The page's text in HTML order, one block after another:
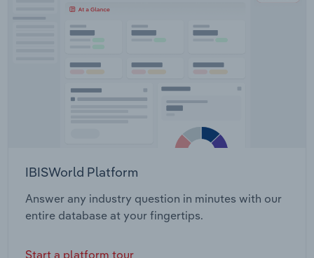
IBISWorld Platform
Answer any industry question in minutes with our
entire database at your fingertips.
Start a platform tour